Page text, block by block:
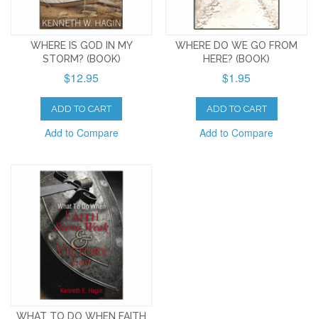
WHERE IS GOD IN MY
STORM? (BOOK)
$12.95
ADD TO CART
Add to Compare
WHERE DO WE GO FROM
HERE? (BOOK)
$1.95
ADD TO CART
Add to Compare
WHAT TO DO WHEN FAITH